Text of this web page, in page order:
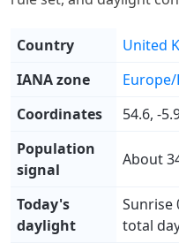
Country
United
IANA zone
Coordinates
54.6, -
Population
signal
About
Today's
daylight
Sunrise
total